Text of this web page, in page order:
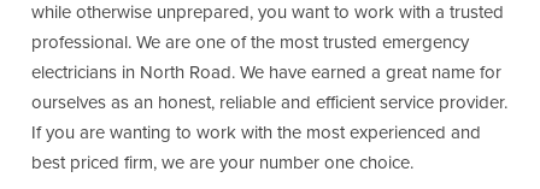
while otherwise unprepared, you want to work with a trusted
professional. We are one of the most trusted emergency
electricians in North Road. We have earned a great name for
ourselves as an honest, reliable and efficient service provider.
If you are wanting to work with the most experienced and
best priced firm, we are your number one choice.